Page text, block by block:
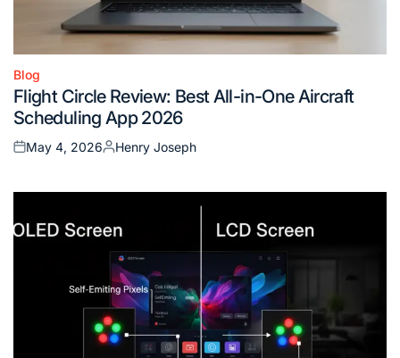
Posted
in
Blog
Flight Circle Review: Best All-in-One Aircraft
Scheduling App 2026
Posted
May 4, 2026
Posted
Henry Joseph